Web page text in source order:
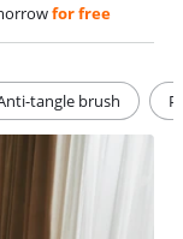
for free
tangle brush